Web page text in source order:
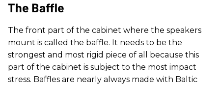
The Baffle
The front part of the cabinet where the speakers
mount is called the baffle. It needs to be the
strongest and most rigid piece of all because this
part of the cabinet is subject to the most impact
stress. Baffles are nearly always made with Baltic